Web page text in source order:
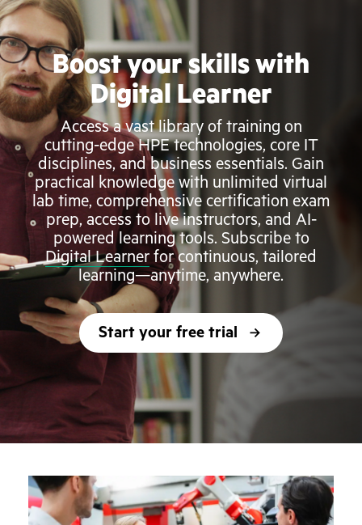
Boost your skills with
Digital Learner
Access a vast library of training on
cutting-edge HPE technologies, core IT
disciplines, and business essentials. Gain
practical knowledge with unlimited virtual
lab time, comprehensive certification exam
prep, access to live instructors, and AI-
powered learning tools. Subscribe to
Digital Learner for continuous, tailored
learning—anytime, anywhere.
Start your free trial